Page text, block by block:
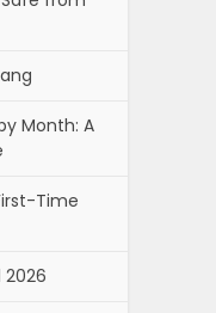
Month: A
Time